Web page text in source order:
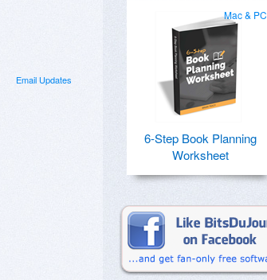
Email Updates
Mac & PC
6-Step Book Planning
Worksheet